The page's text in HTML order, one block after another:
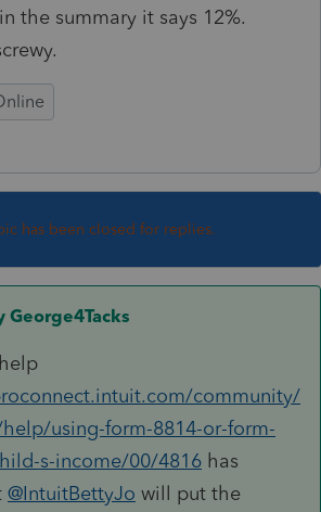
the summary it says 12%.
has been closed for replies.
George4Tacks
community/
using-form-8814-or-form-
s-income/00/4816 has
@IntuitBettyJo will put the